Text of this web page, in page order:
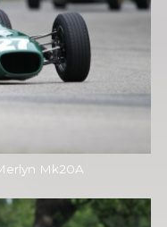
Mk20A